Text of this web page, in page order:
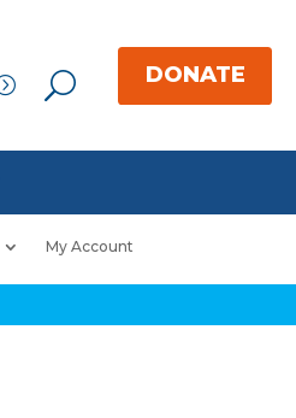
My Account